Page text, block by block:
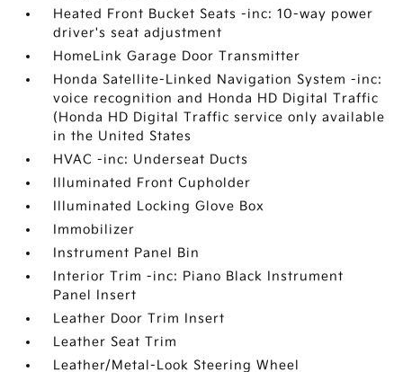
Heated Front Bucket Seats -inc: 10-way power
driver's seat adjustment
HomeLink Garage Door Transmitter
Honda Satellite-Linked Navigation System -inc:
voice recognition and Honda HD Digital Traffic
(Honda HD Digital Traffic service only available
in the United States
HVAC -inc: Underseat Ducts
Illuminated Front Cupholder
Illuminated Locking Glove Box
Immobilizer
Instrument Panel Bin
Interior Trim -inc: Piano Black Instrument
Panel Insert
Leather Door Trim Insert
Leather Seat Trim
Leather/Metal-Look Steering Wheel